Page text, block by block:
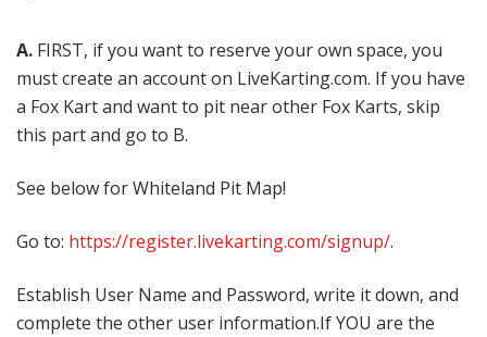
A. FIRST, if you want to reserve your own space, you
must create an account on LiveKarting.com. If you have
a Fox Kart and want to pit near other Fox Karts, skip
this part and go to B.
See below for Whiteland Pit Map!
Go to: https://register.livekarting.com/signup/.
Establish User Name and Password, write it down, and
complete the other user information.If YOU are the